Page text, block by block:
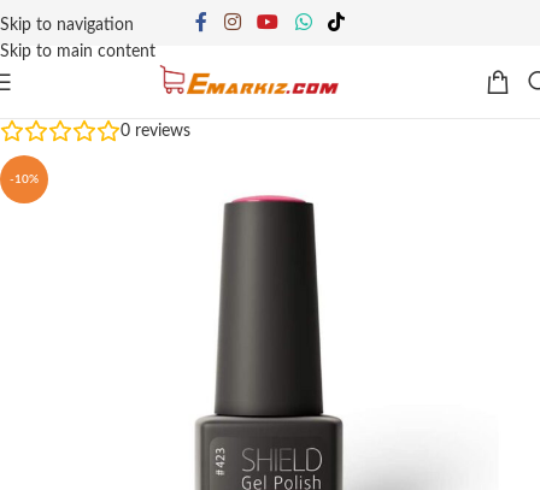
Skip to navigation
Skip to main content
0 reviews
-10%